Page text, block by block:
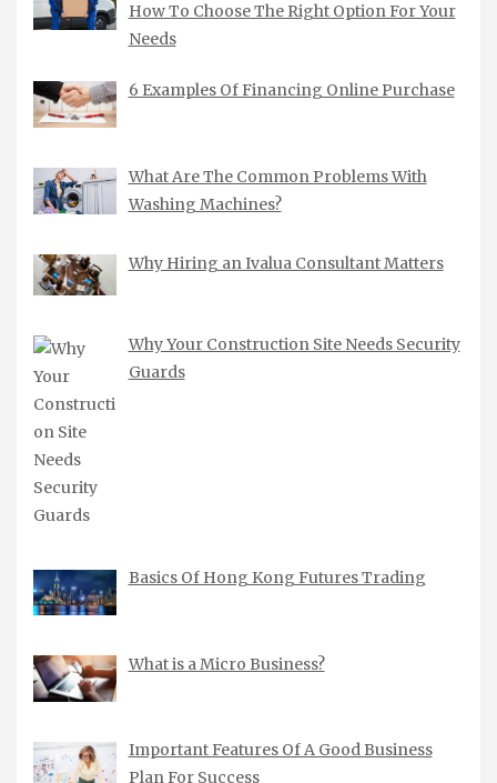
How To Choose The Right Option For Your
Needs
6 Examples Of Financing Online Purchase
What Are The Common Problems With
Washing Machines?
Why Hiring an Ivalua Consultant Matters
Why Your Construction Site Needs Security
Guards
Basics Of Hong Kong Futures Trading
What is a Micro Business?
Important Features Of A Good Business
Plan For Success